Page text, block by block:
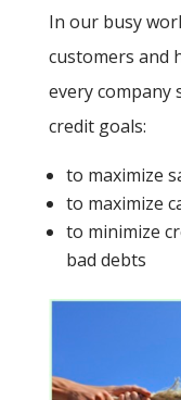
In our busy
customers and
every company
credit goals:
to maximize
to maximize
to minimize
bad debts